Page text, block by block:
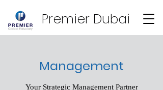
Premier Dubai
Management
Your Strategic Management Partner